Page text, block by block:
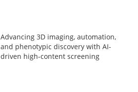
Advancing 3D imaging, automation,
and phenotypic discovery with AI-
driven high-content screening